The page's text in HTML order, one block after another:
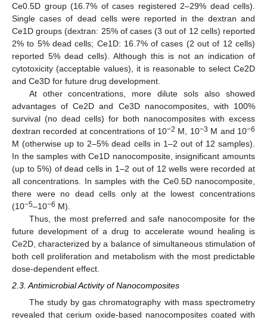
Ce0.5D group (16.7% of cases registered 2–29% dead cells).
Single cases of dead cells were reported in the dextran and
Ce1D groups (dextran: 25% of cases (3 out of 12 cells) reported
2% to 5% dead cells; Ce1D: 16.7% of cases (2 out of 12 cells)
reported 5% dead cells). Although this is not an indication of
cytotoxicity (acceptable values), it is reasonable to select Ce2D
and Ce3D for future drug development.
At other concentrations, more dilute sols also showed
advantages of Ce2D and Ce3D nanocomposites, with 100%
survival (no dead cells) for both nanocomposites with excess
dextran recorded at concentrations of 10−2 M, 10−3 M and 10−6
M (otherwise up to 2–5% dead cells in 1–2 out of 12 samples).
In the samples with Ce1D nanocomposite, insignificant amounts
(up to 5%) of dead cells in 1–2 out of 12 wells were recorded at
all concentrations. In samples with the Ce0.5D nanocomposite,
there were no dead cells only at the lowest concentrations
(10−5–10−6 M).
Thus, the most preferred and safe nanocomposite for the
future development of a drug to accelerate wound healing is
Ce2D, characterized by a balance of simultaneous stimulation of
both cell proliferation and metabolism with the most predictable
dose-dependent effect.
2.3. Antimicrobial Activity of Nanocomposites
The study by gas chromatography with mass spectrometry
revealed that cerium oxide-based nanocomposites coated with